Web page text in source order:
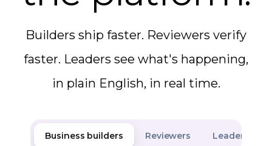
Builders ship faster. Reviewers verify
faster. Leaders see what's happening,
in plain English, in real time.
Business builders Reviewers Leaders &